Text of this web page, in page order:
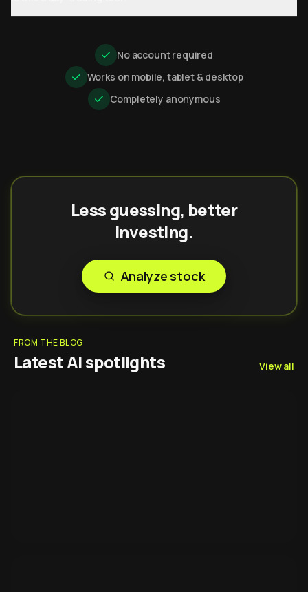
No account required
Works on mobile, tablet & desktop
Completely anonymous
Less guessing, better
investing.
Analyze stock
FROM THE BLOG
Latest AI spotlights View all